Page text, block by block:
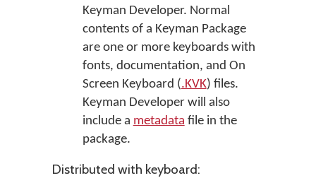
Keyman Developer. Normal
contents of a Keyman Package
are one or more keyboards with
fonts, documentation, and On
Screen Keyboard (.KVK) files.
Keyman Developer will also
include a metadata file in the
package.
Distributed with keyboard: